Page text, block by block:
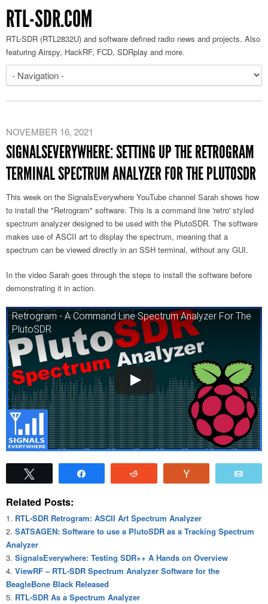
RTL-SDR.COM
RTL-SDR (RTL2832U) and software defined radio news and projects. Also
featuring Airspy, HackRF, FCD, SDRplay and more.
NOVEMBER 16, 2021
SIGNALSEVERYWHERE: SETTING UP THE RETROGRAM
TERMINAL SPECTRUM ANALYZER FOR THE PLUTOSDR
This week on the SignalsEverywhere YouTube channel Sarah shows how
to install the "Retrogram" software. This is a command line 'retro' styled
spectrum analyzer designed to be used with the PlutoSDR. The software
makes use of ASCII art to display the spectrum, meaning that a
spectrum can be viewed directly in an SSH terminal, without any GUI.
In the video Sarah goes through the steps to install the software before
demonstrating it in action.
Retrogram - A Command Line Spectrum Analyzer For The
PlutoSDR
Related Posts:
RTL-SDR Retrogram: ASCII Art Spectrum Analyzer
SATSAGEN: Software to use a PlutoSDR as a Tracking Spectrum
Analyzer
SignalsEverywhere: Testing SDR++ A Hands on Overview
ViewRF – RTL-SDR Spectrum Analyzer Software for the
BeagleBone Black Released
RTL-SDR As a Spectrum Analyzer